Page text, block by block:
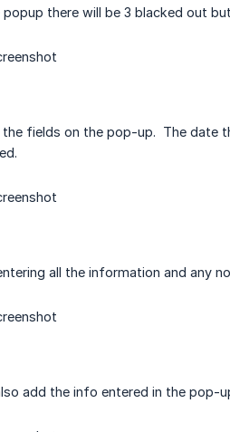
popup there will be 3 blacked out
the fields on the pop-up. The date
all the information and any
add the info entered in the pop-